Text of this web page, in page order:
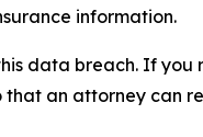
information.
data breach. If
that an attorney can